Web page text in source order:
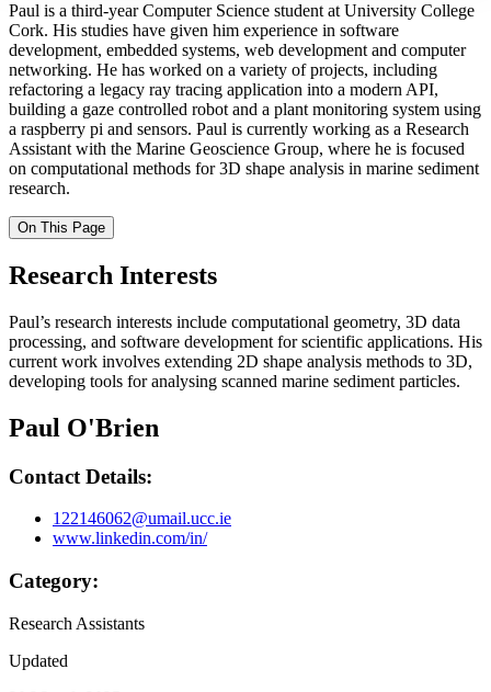
Paul is a third-year Computer Science student at University College
Cork. His studies have given him experience in software
development, embedded systems, web development and computer
networking. He has worked on a variety of projects, including
refactoring a legacy ray tracing application into a modern API,
building a gaze controlled robot and a plant monitoring system using
a raspberry pi and sensors. Paul is currently working as a Research
Assistant with the Marine Geoscience Group, where he is focused
on computational methods for 3D shape analysis in marine sediment
research.
On This Page
Research Interests
Paul’s research interests include computational geometry, 3D data
processing, and software development for scientific applications. His
current work involves extending 2D shape analysis methods to 3D,
developing tools for analysing scanned marine sediment particles.
Paul O'Brien
Contact Details:
122146062@umail.ucc.ie
www.linkedin.com/in/
Category:
Research Assistants
Updated